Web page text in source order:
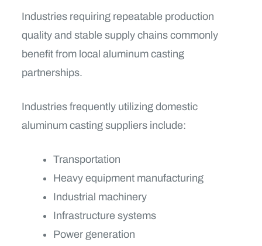
Industries requiring repeatable production
quality and stable supply chains commonly
benefit from local aluminum casting
partnerships.
Industries frequently utilizing domestic
aluminum casting suppliers include:
Transportation
Heavy equipment manufacturing
Industrial machinery
Infrastructure systems
Power generation